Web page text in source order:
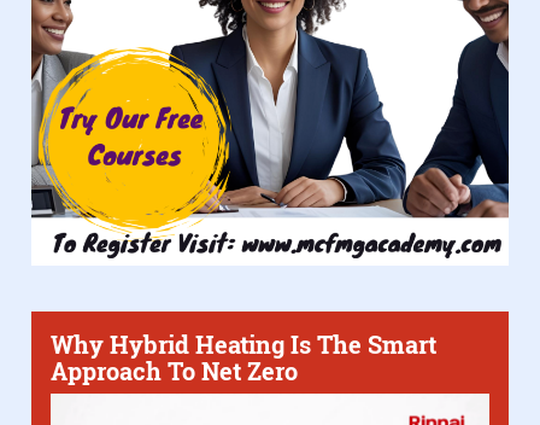
Why Hybrid Heating Is The Smart
Approach To Net Zero